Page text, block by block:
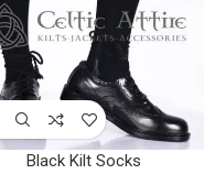
Black Kilt Socks